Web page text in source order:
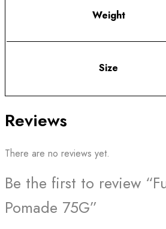
Weight
Size
Reviews
There are no reviews yet.
Be the first to review
Pomade 75G”